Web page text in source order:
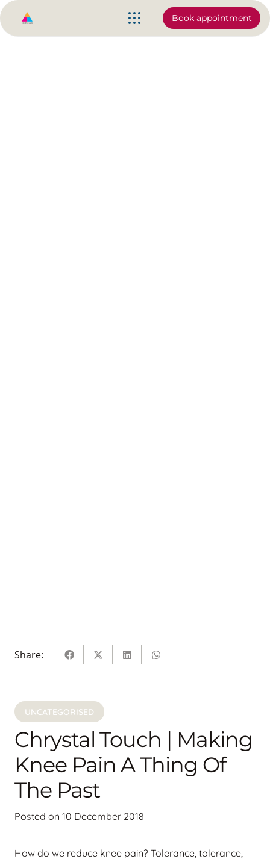
Book appointment
Share:
UNCATEGORISED
Chrystal Touch | Making
Knee Pain A Thing Of
The Past
Posted on 10 December 2018
How do we reduce knee pain? Tolerance, tolerance,